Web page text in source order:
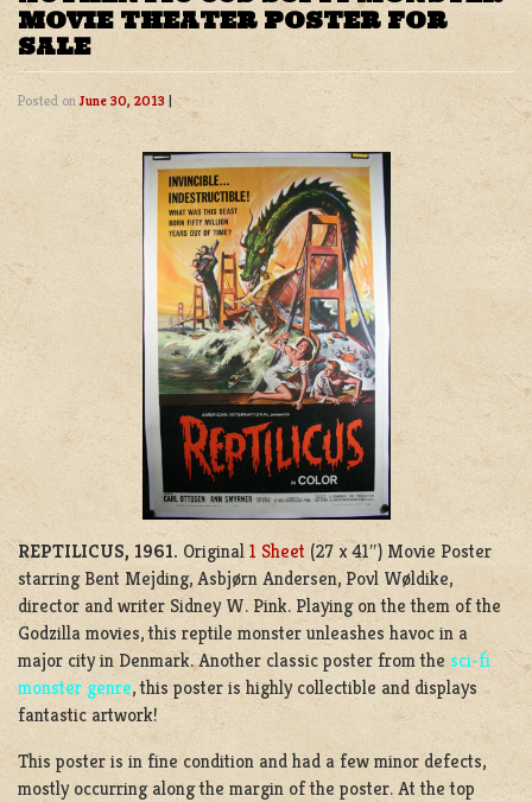
MOVIE THEATER POSTER FOR
SALE
Posted onJune 30, 2013 |
REPTILICUS, 1961. Original 1 Sheet (27 x 41″) Movie Poster
starring Bent Mejding, Asbjørn Andersen, Povl Wøldike,
director and writer Sidney W. Pink. Playing on the them of the
Godzilla movies, this reptile monster unleashes havoc in a
major city in Denmark. Another classic poster from thesci-fi
monster genre, this poster is highly collectible and displays
fantastic artwork!
This poster is in fine condition and had a few minor defects,
mostly occurring along the margin of the poster. At the top